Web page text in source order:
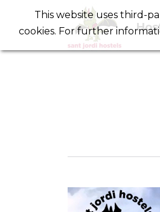
This website uses third-
cookies. For further